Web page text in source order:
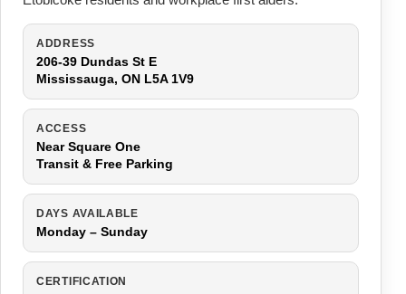
ADDRESS
206-39 Dundas St E
Mississauga, ON L5A 1V9
ACCESS
Near Square One
Transit & Free Parking
DAYS AVAILABLE
Monday – Sunday
CERTIFICATION